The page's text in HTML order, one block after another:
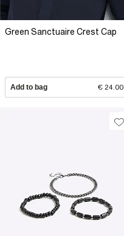
Green Sanctuaire Crest Cap
Add to bag € 24.00